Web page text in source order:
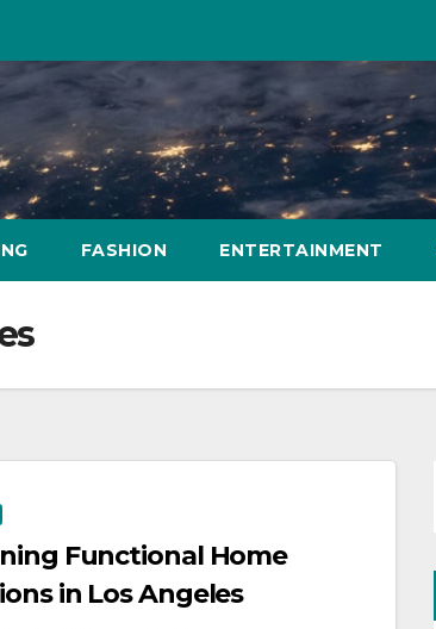
FASHION ENTERTAINMENT
Functional Home
in Los Angeles